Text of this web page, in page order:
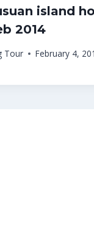
island
2014
Tour February 4,